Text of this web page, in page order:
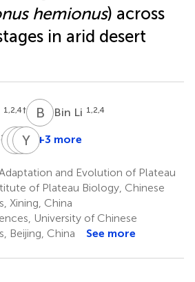
hemionus) across
in arid desert
1,2,4† B L Bin Li 1,2,4
C L Chengbo
1,2,4
QF Qing
5
Y XYoujie
6
+3 more
and Evolution of Plateau
of Plateau Biology, Chinese
Xining, China
University of Chinese
Beijing, China
See more